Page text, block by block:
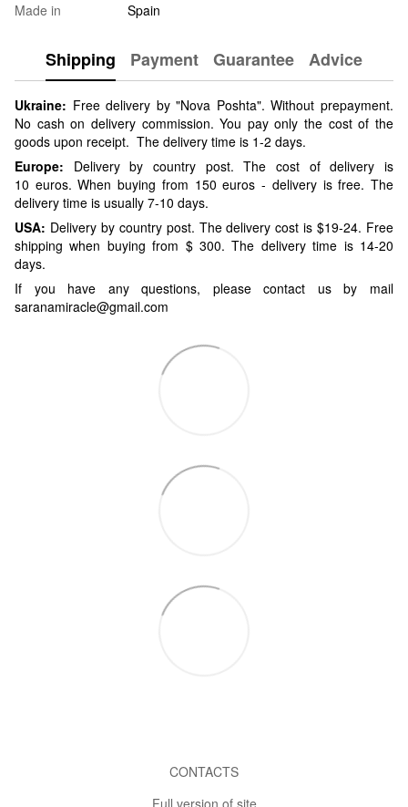
Made in Spain
Shipping Payment Guarantee Advice
Ukraine: Free delivery by "Nova Poshta". Without prepayment.
No cash on delivery commission. You pay only the cost of the
goods upon receipt. The delivery time is 1-2 days.
Europe: Delivery by country post. The cost of delivery is
10 euros. When buying from 150 euros - delivery is free. The
delivery time is usually 7-10 days.
USA: Delivery by country post. The delivery cost is $19-24. Free
shipping when buying from $ 300. The delivery time is 14-20
days.
If you have any questions, please contact us by mail
saranamiracle@gmail.com
CONTACTS